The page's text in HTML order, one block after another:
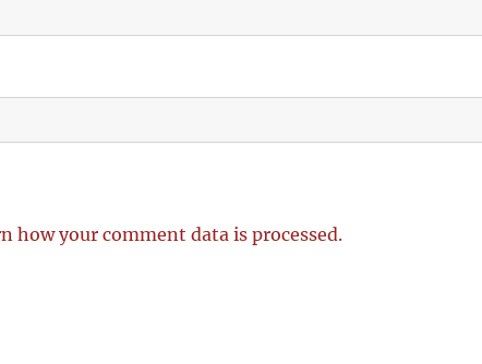
how your comment data is processed.